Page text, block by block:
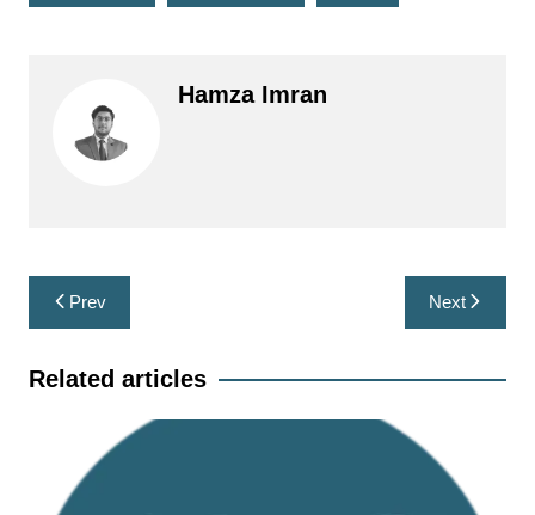
Hamza Imran
Post
navigation
Prev Next
Related articles